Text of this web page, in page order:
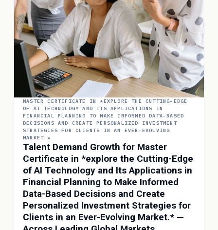
MASTER CERTIFICATE IN *EXPLORE THE CUTTING-EDGE
OF AI TECHNOLOGY AND ITS APPLICATIONS IN
FINANCIAL PLANNING TO MAKE INFORMED DATA-BASED
DECISIONS AND CREATE PERSONALIZED INVESTMENT
STRATEGIES FOR CLIENTS IN AN EVER-EVOLVING
MARKET.*
Talent Demand Growth for Master
Certificate in *explore the Cutting-Edge
of AI Technology and Its Applications in
Financial Planning to Make Informed
Data-Based Decisions and Create
Personalized Investment Strategies for
Clients in an Ever-Evolving Market.* —